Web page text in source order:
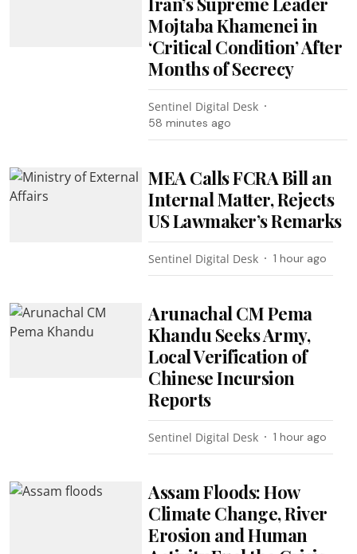
Mojtaba Khamenei in
‘Critical Condition’ After
Months of Secrecy
Sentinel Digital Desk
58 minutes ago
MEA Calls FCRA Bill an
Internal Matter, Rejects
US Lawmaker’s Remarks
Sentinel Digital Desk 1 hour ago
Arunachal CM Pema
Khandu Seeks Army,
Local Verification of
Chinese Incursion
Reports
Sentinel Digital Desk 1 hour ago
Assam Floods: How
Climate Change, River
Erosion and Human